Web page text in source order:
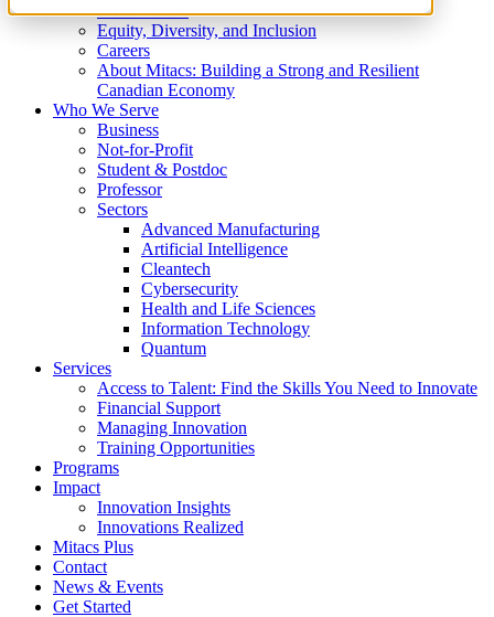
What We Do
Equity, Diversity, and Inclusion
Careers
About Mitacs: Building a Strong and Resilient
Canadian Economy
Who We Serve
Business
Not-for-Profit
Student & Postdoc
Professor
Sectors
Advanced Manufacturing
Artificial Intelligence
Cleantech
Cybersecurity
Health and Life Sciences
Information Technology
Quantum
Services
Access to Talent: Find the Skills You Need to Innovate
Financial Support
Managing Innovation
Training Opportunities
Programs
Impact
Innovation Insights
Innovations Realized
Mitacs Plus
Contact
News & Events
Get Started